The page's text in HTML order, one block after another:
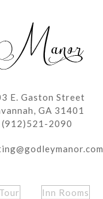
E. Gaston Street
GA 31401
(912)521-2090
Inn Rooms